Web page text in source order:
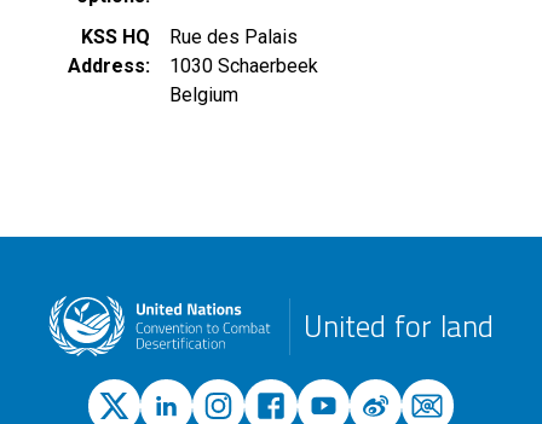
KSS HQ
Address
Rue des Palais
1030 Schaerbeek
Belgium
United for land